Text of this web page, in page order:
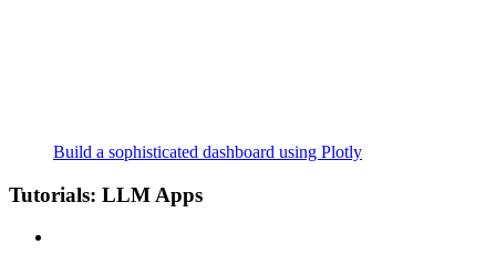
Build a sophisticated dashboard using Plotly
Tutorials: LLM Apps